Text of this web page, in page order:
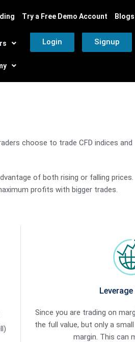
Try a Free Demo Account Blogs
Login Signup
choose to trade CFD indices and
of both rising or falling prices.
profits with bigger trades.
Since you are trading on
the full value, but only a
margin. This can